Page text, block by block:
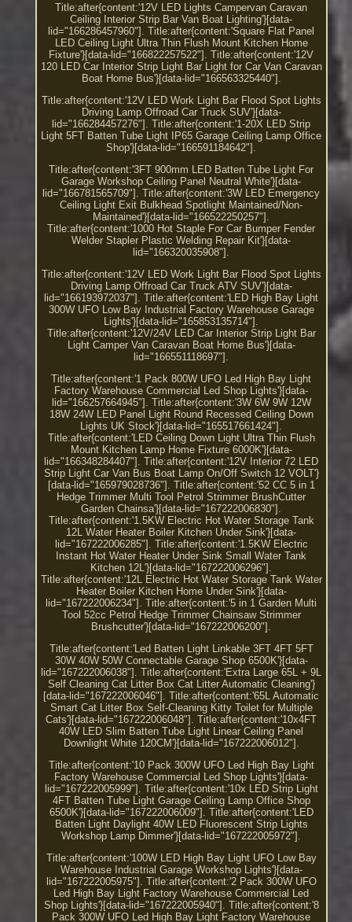
Title:after{content:'12V LED Lights Campervan Caravan
Ceiling Interior Strip Bar Van Boat Lighting'}[data-
lid="166286457960"]. Title:after{content:'Square Flat Panel
LED Ceiling Light Ultra Thin Flush Mount Kitchen Home
Fixture'}[data-lid="166822257522"]. Title:after{content:'12V
120 LED Car Interior Strip Light Bar Light for Car Van Caravan
Boat Home Bus'}[data-lid="166563325440"].
Title:after{content:'12V LED Work Light Bar Flood Spot Lights
Driving Lamp Offroad Car Truck SUV'}[data-
lid="166284457276"]. Title:after{content:'1-20X LED Strip
Light 5FT Batten Tube Light IP65 Garage Ceiling Lamp Office
Shop'}[data-lid="166591184642"].
Title:after{content:'3FT 900mm LED Batten Tube Light For
Garage Workshop Ceiling Panel Neutral White'}[data-
lid="166781565709"]. Title:after{content:'3W LED Emergency
Ceiling Light Exit Bulkhead Spotlight Maintained/Non-
Maintained'}[data-lid="166522250257"].
Title:after{content:'1000 Hot Staple For Car Bumper Fender
Welder Stapler Plastic Welding Repair Kit'}[data-
lid="166320035908"].
Title:after{content:'12V LED Work Light Bar Flood Spot Lights
Driving Lamp Offroad Car Truck ATV SUV'}[data-
lid="166193972037"]. Title:after{content:'LED High Bay Light
300W UFO Low Bay Industrial Factory Warehouse Garage
Lights'}[data-lid="165853135714"].
Title:after{content:'12V/24V LED Car Interior Strip Light Bar
Light Camper Van Caravan Boat Home Bus'}[data-
lid="166551118697"].
Title:after{content:'1 Pack 800W UFO Led High Bay Light
Factory Warehouse Commercial Led Shop Lights'}[data-
lid="166257664945"]. Title:after{content:'3W 6W 9W 12W
18W 24W LED Panel Light Round Recessed Ceiling Down
Lights UK Stock'}[data-lid="165517661424"].
Title:after{content:'LED Ceiling Down Light Ultra Thin Flush
Mount Kitchen Lamp Home Fixture 6000K'}[data-
lid="166348284407"]. Title:after{content:'12V Interior 72 LED
Strip Light Car Van Bus Boat Lamp On/Off Switch 12 VOLT'}
[data-lid="165979028736"]. Title:after{content:'52 CC 5 in 1
Hedge Trimmer Multi Tool Petrol Strimmer BrushCutter
Garden Chainsa'}[data-lid="167222006830"].
Title:after{content:'1.5KW Electric Hot Water Storage Tank
12L Water Heater Boiler Kitchen Under Sink'}[data-
lid="167222006285"]. Title:after{content:'1.5KW Electric
Instant Hot Water Heater Under Sink Small Water Tank
Kitchen 12L'}[data-lid="167222006296"].
Title:after{content:'12L Electric Hot Water Storage Tank Water
Heater Boiler Kitchen Home Under Sink'}[data-
lid="167222006234"]. Title:after{content:'5 in 1 Garden Multi
Tool 52cc Petrol Hedge Trimmer Chainsaw Strimmer
Brushcutter'}[data-lid="167222006200"].
Title:after{content:'Led Batten Light Linkable 3FT 4FT 5FT
30W 40W 50W Connectable Garage Shop 6500K'}[data-
lid="167222006038"]. Title:after{content:'Extra Large 65L + 9L
Self Cleaning Cat Litter Box Cat Litter Automatic Cleaning'}
[data-lid="167222006046"]. Title:after{content:'65L Automatic
Smart Cat Litter Box Self-Cleaning Kitty Toilet for Multiple
Cats'}[data-lid="167222006048"]. Title:after{content:'10x4FT
40W LED Slim Batten Tube Light Linear Ceiling Panel
Downlight White 120CM'}[data-lid="167222006012"].
Title:after{content:'10 Pack 300W UFO Led High Bay Light
Factory Warehouse Commercial Led Shop Lights'}[data-
lid="167222005999"]. Title:after{content:'10x LED Strip Light
4FT Batten Tube Light Garage Ceiling Lamp Office Shop
6500K'}[data-lid="167222006009"]. Title:after{content:'LED
Batten Light Daylight 40W LED Fluorescent Strip Lights
Workshop Lamp Dimmer'}[data-lid="167222005972"].
Title:after{content:'100W LED High Bay Light UFO Low Bay
Warehouse Industrial Garage Workshop Lights'}[data-
lid="167222005975"]. Title:after{content:'2 Pack 300W UFO
Led High Bay Light Factory Warehouse Commercial Led
Shop Lights'}[data-lid="167222005940"]. Title:after{content:'8
Pack 300W UFO Led High Bay Light Factory Warehouse